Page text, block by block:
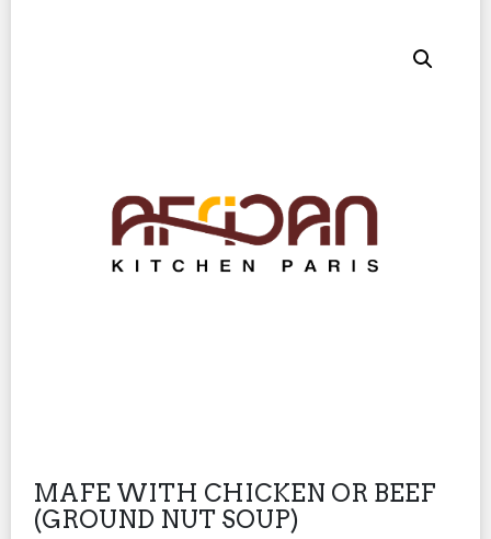
MAFE WITH CHICKEN OR BEEF
(GROUND NUT SOUP)